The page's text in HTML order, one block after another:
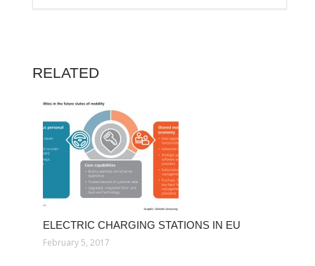
RELATED
ELECTRIC CHARGING STATIONS IN EU
February 5, 2017